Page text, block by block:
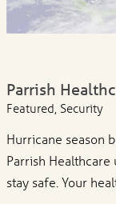
Parrish
Featured, Security
Hurricane season
Parrish
stay safe. Your